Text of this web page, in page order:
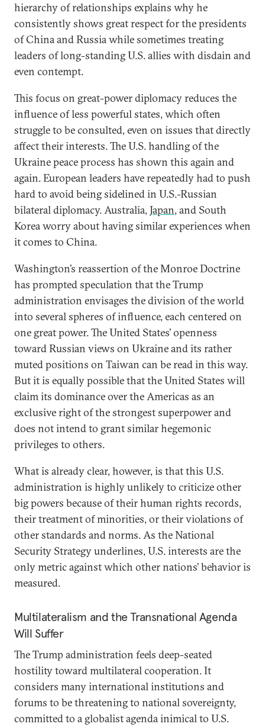
hierarchy of relationships explains why he
consistently shows great respect for the presidents
of China and Russia while sometimes treating
leaders of long-standing U.S. allies with disdain and
even contempt.
This focus on great-power diplomacy reduces the
influence of less powerful states, which often
struggle to be consulted, even on issues that directly
affect their interests. The U.S. handling of the
Ukraine peace process has shown this again and
again. European leaders have repeatedly had to push
hard to avoid being sidelined in U.S.-Russian
bilateral diplomacy. Australia, Japan, and South
Korea worry about having similar experiences when
it comes to China.
Washington’s reassertion of the Monroe Doctrine
has prompted speculation that the Trump
administration envisages the division of the world
into several spheres of influence, each centered on
one great power. The United States’ openness
toward Russian views on Ukraine and its rather
muted positions on Taiwan can be read in this way.
But it is equally possible that the United States will
claim its dominance over the Americas as an
exclusive right of the strongest superpower and
does not intend to grant similar hegemonic
privileges to others.
What is already clear, however, is that this U.S.
administration is highly unlikely to criticize other
big powers because of their human rights records,
their treatment of minorities, or their violations of
other standards and norms. As the National
Security Strategy underlines, U.S. interests are the
only metric against which other nations’ behavior is
measured.
Multilateralism and the Transnational Agenda
Will Suffer
The Trump administration feels deep-seated
hostility toward multilateral cooperation. It
considers many international institutions and
forums to be threatening to national sovereignty,
committed to a globalist agenda inimical to U.S.